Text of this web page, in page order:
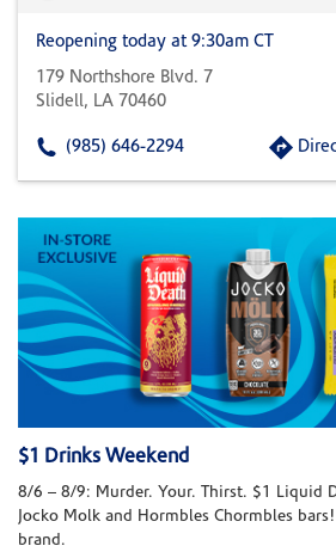
Reopening today at 9:30am CT
179 Northshore Blvd. 7
Slidell, LA 70460
(985) 646-2294
$1 Drinks Weekend
8/6 – 8/9: Murder. Your. Thirst. $1 Liquid
Jocko Molk and Hormbles Chormbles
brand.